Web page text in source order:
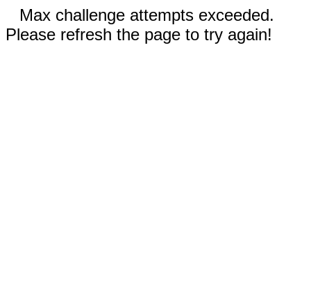
Max challenge attempts exceeded.
Please refresh the page to try again!